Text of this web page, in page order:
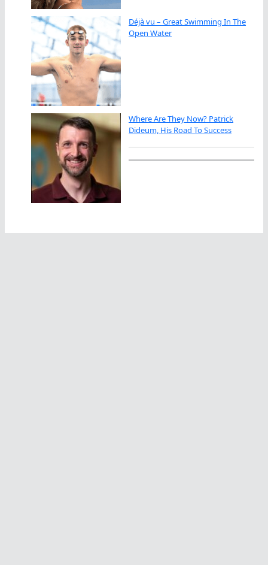
Déjà vu – Great Swimming In The
Open Water
Where Are They Now? Patrick
Dideum, His Road To Success